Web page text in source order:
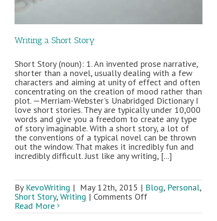
Writing a Short Story
Short Story (noun): 1. An invented prose narrative,
shorter than a novel, usually dealing with a few
characters and aiming at unity of effect and often
concentrating on the creation of mood rather than
plot. —Merriam-Webster's Unabridged Dictionary I
love short stories. They are typically under 10,000
words and give you a freedom to create any type
of story imaginable. With a short story, a lot of
the conventions of a typical novel can be thrown
out the window. That makes it incredibly fun and
incredibly difficult. Just like any writing, [...]
By KevoWriting | May 12th, 2015 | Blog, Personal,
Short Story,Writing | Comments Offon
a
Read More